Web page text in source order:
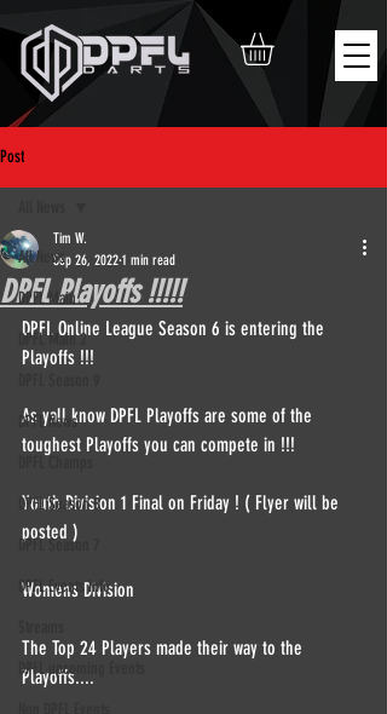
Post
All News
DPFL Main
DPFL Main 2
DPFL News
DPFL Season 8
DPFL Season 7
DPFL Events info
DPFL upcoming Events
DPFL Playoffs !!!!!
Tim W.
Sep 26, 2022 1 min read
DPFL Online League Season 6 is entering the
Playoffs !!!
As yall know DPFL Playoffs are some of the
toughest Playoffs you can compete in !!!
Youth Division 1 Final on Friday ! ( Flyer will be
posted )
Womens Division
The Top 24 Players made their way to the
Playoffs....